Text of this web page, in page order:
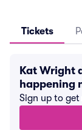
Tickets
Kat Wright
happening
Sign up to